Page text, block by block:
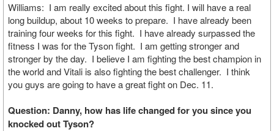
Williams: I am really excited about this fight. I will have a real
long buildup, about 10 weeks to prepare. I have already been
training four weeks for this fight. I have already surpassed the
fitness I was for the Tyson fight. I am getting stronger and
stronger by the day. I believe I am fighting the best champion in
the world and Vitali is also fighting the best challenger. I think
you guys are going to have a great fight on Dec. 11.
Question: Danny, how has life changed for you since you
knocked out Tyson?